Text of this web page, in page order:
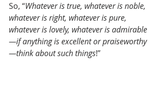
So, “Whatever is true, whatever is noble,
whatever is right, whatever is pure,
whatever is lovely, whatever is admirable
—if anything is excellent or praiseworthy
—think about such things!”